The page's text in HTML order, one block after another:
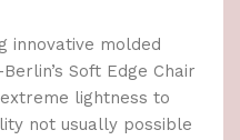
innovative molded
Soft Edge Chair
lightness to
not usually possible